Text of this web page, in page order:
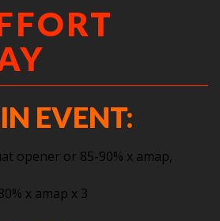
EVENT:
opener or 85-90% x amap,
x amap x 3